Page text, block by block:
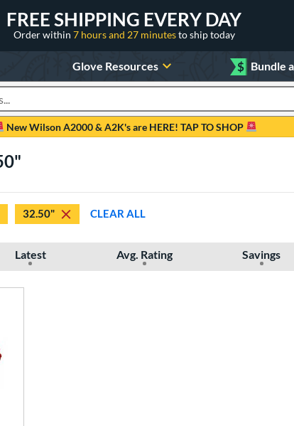
FREE SHIPPING EVERY DAY
Order within 7 hours and 27 minutesto ship today
Glove Resources $ Bundle
New Wilson A2000 & A2K's are HERE! TAP TO SHOP
32.50" CLEAR ALL
Latest Avg. Rating Savings